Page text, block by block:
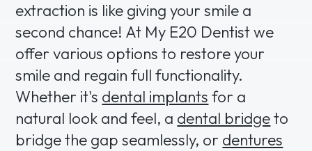
extraction is like giving your smile a
second chance! At My E20 Dentist we
offer various options to restore your
smile and regain full functionality.
Whether it's dental implants for a
natural look and feel, a dental bridgeto
bridge the gap seamlessly, or dentures